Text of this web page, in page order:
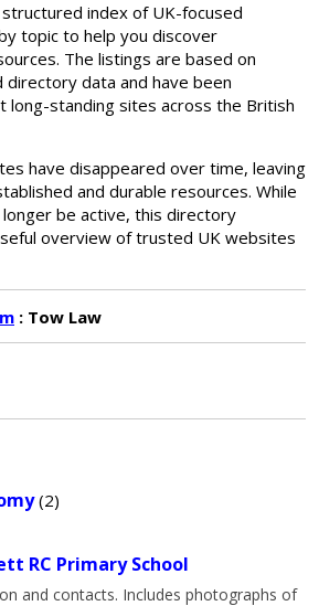
index of UK-focused
topic to help you discover
The listings are based on
data and have been
long-standing sites across the British
have disappeared over time, leaving
and durable resources. While
be active, this directory
overview of trusted UK websites
: Tow Law
(2)
RC Primary School
and contacts. Includes photographs of